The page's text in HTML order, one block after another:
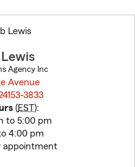
before
Agency Inc
Avenue
3833
(EST):
to 5:00 pm
4:00 pm
appointment